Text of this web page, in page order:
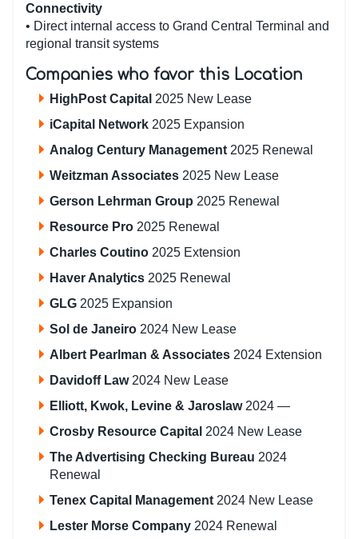
Connectivity
• Direct internal access to Grand Central Terminal and
regional transit systems
Companies who favor this Location
HighPost Capital 2025 New Lease
iCapital Network 2025 Expansion
Analog Century Management 2025 Renewal
Weitzman Associates 2025 New Lease
Gerson Lehrman Group 2025 Renewal
Resource Pro 2025 Renewal
Charles Coutino 2025 Extension
Haver Analytics 2025 Renewal
GLG 2025 Expansion
Sol de Janeiro 2024 New Lease
Albert Pearlman & Associates 2024 Extension
Davidoff Law2024 New Lease
Elliott, Kwok, Levine & Jaroslaw2024 —
Crosby Resource Capital 2024 New Lease
The Advertising Checking Bureau 2024
Renewal
Tenex Capital Management 2024 New Lease
Lester Morse Company 2024 Renewal